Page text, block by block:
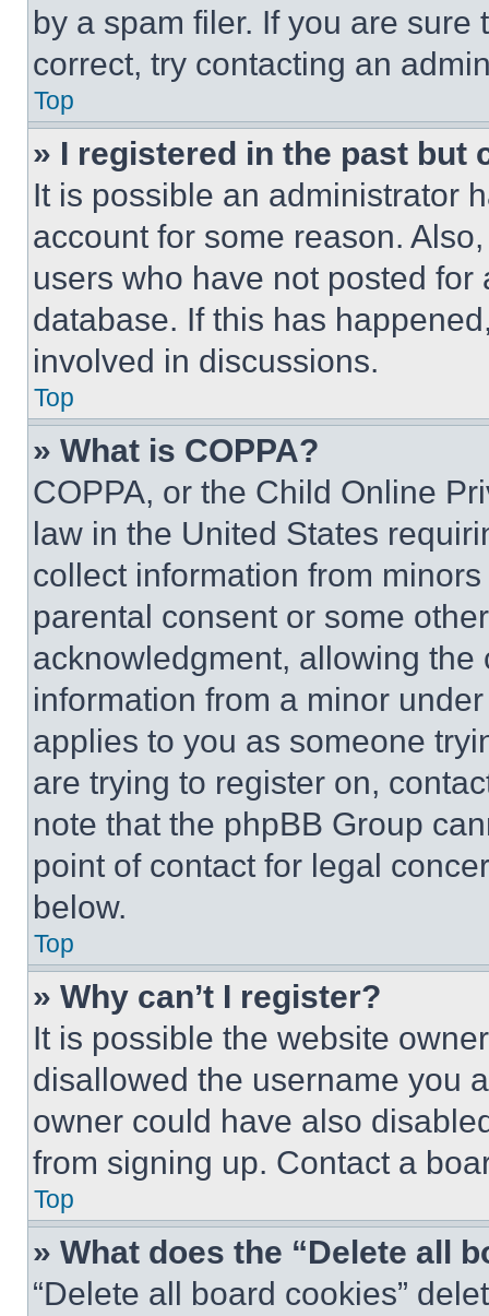
by a spam filer. If you are
correct, try contacting an
Top
» I registered in the past but
It is possible an administrator
account for some reason.
users who have not posted
database. If this has
involved in discussions.
Top
» What is COPPA?
COPPA, or the Child Online
law in the United States
collect information from
parental consent or some
acknowledgment, allowing
information from a minor
applies to you as someone
are trying to register on,
note that the phpBB Group
point of contact for legal
below.
Top
» Why can’t I register?
It is possible the website
disallowed the username you
owner could have also
from signing up. Contact a
Top
» What does the “Delete all
“Delete all board cookies”